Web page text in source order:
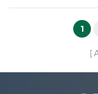
1